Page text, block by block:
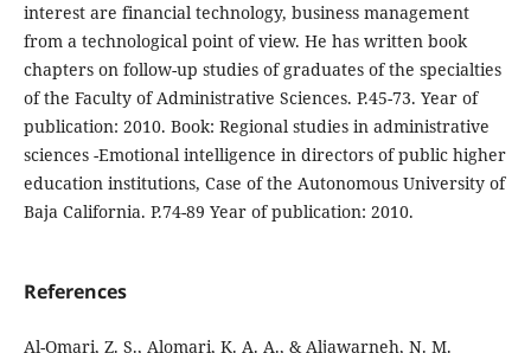
interest are financial technology, business management
from a technological point of view. He has written book
chapters on follow-up studies of graduates of the specialties
of the Faculty of Administrative Sciences. P.45-73. Year of
publication: 2010. Book: Regional studies in administrative
sciences -Emotional intelligence in directors of public higher
education institutions, Case of the Autonomous University of
Baja California. P.74-89 Year of publication: 2010.
References
Al-Omari, Z. S., Alomari, K. A. A., & Aljawarneh, N. M.